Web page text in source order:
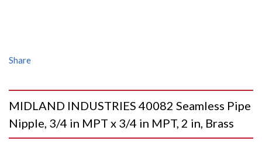
Share
MIDLAND INDUSTRIES 40082 Seamless Pipe
Nipple, 3/4 in MPT x 3/4 in MPT, 2 in, Brass